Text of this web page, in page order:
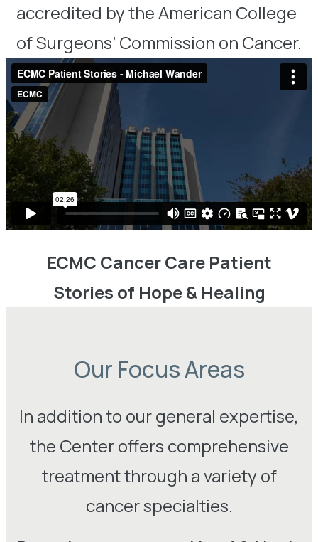
accredited by the American College
of Surgeons’ Commission on Cancer.
ECMC Cancer Care Patient
Stories of Hope & Healing
Our Focus Areas
In addition to our general expertise,
the Center offers comprehensive
treatment through a variety of
cancer specialties.